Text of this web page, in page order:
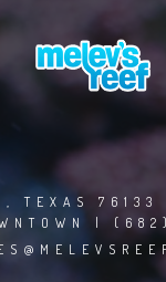
TEXAS 76133
|